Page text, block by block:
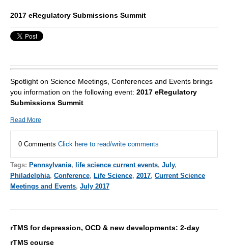
2017 eRegulatory Submissions Summit
Spotlight on Science Meetings, Conferences and Events brings
you information on the following event: 2017 eRegulatory
Submissions Summit
Read More
0 Comments Click here to read/write comments
Tags: Pennsylvania, life science current events, July,
Philadelphia, Conference, Life Science, 2017, Current Science
Meetings and Events, July 2017
rTMS for depression, OCD & new developments: 2-day
rTMS course